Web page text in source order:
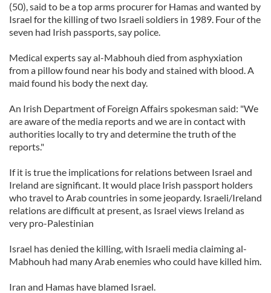
(50), said to be a top arms procurer for Hamas and wanted by
Israel for the killing of two Israeli soldiers in 1989. Four of the
seven had Irish passports, say police.
Medical experts say al-Mabhouh died from asphyxiation
from a pillow found near his body and stained with blood. A
maid found his body the next day.
An Irish Department of Foreign Affairs spokesman said: "We
are aware of the media reports and we are in contact with
authorities locally to try and determine the truth of the
reports."
If it is true the implications for relations between Israel and
Ireland are significant. It would place Irish passport holders
who travel to Arab countries in some jeopardy. Israeli/Ireland
relations are difficult at present, as Israel views Ireland as
very pro-Palestinian
Israel has denied the killing, with Israeli media claiming al-
Mabhouh had many Arab enemies who could have killed him.
Iran and Hamas have blamed Israel.